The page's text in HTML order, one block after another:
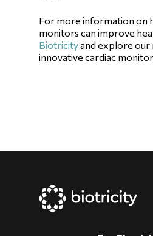
For more information on
monitors can improve
Biotricityand explore our
innovative cardiac